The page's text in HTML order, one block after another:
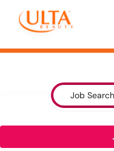
Job Search